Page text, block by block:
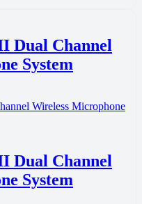
Dual Channel
System
Dual Channel
System